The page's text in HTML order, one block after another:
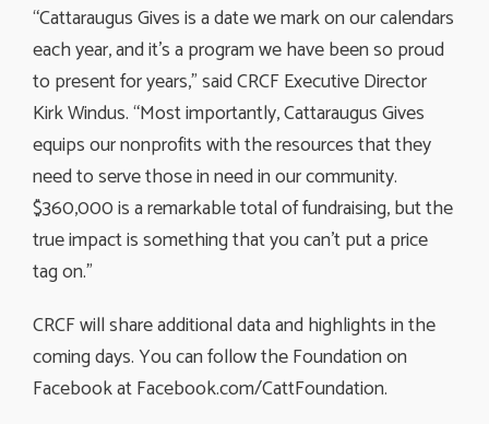
“Cattaraugus Gives is a date we mark on our calendars
each year, and it’s a program we have been so proud
to present for years,” said CRCF Executive Director
Kirk Windus. “Most importantly, Cattaraugus Gives
equips our nonprofits with the resources that they
need to serve those in need in our community.
$360,000 is a remarkable total of fundraising, but the
true impact is something that you can’t put a price
tag on.”
CRCF will share additional data and highlights in the
coming days. You can follow the Foundation on
Facebook at Facebook.com/CattFoundation.